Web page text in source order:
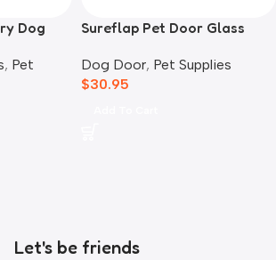
Dog
, Pet
Sureflap Pet Door Glass
Dog Door, Pet Supplies
$30.95
Let's be friends